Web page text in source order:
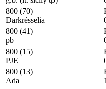
800 (70)
Darkrésselia
800 (41)
pb
800 (15)
PJE
800 (13)
Ada